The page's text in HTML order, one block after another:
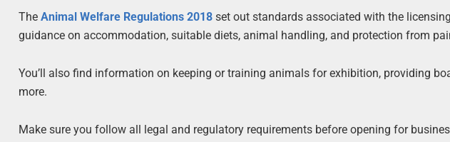
TheAnimal Welfare Regulations 2018 set out standards associated with the
guidance on accommodation, suitable diets, animal handling, and protection from
You’ll also find information on keeping or training animals for exhibition, providing
more.
Make sure you follow all legal and regulatory requirements before opening for